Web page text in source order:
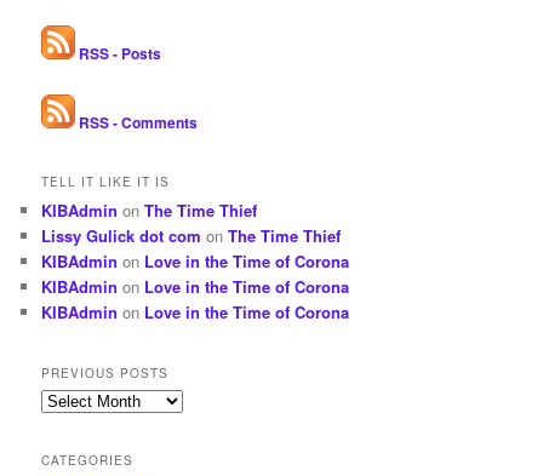
RSS - Posts
RSS - Comments
TELL IT LIKE IT IS
KIBAdmin onThe Time Thief
Lissy Gulick dot com onThe Time Thief
KIBAdmin on Love in the Time of Corona
KIBAdmin on Love in the Time of Corona
KIBAdmin on Love in the Time of Corona
PREVIOUS POSTS
Previous
CATEGORIES